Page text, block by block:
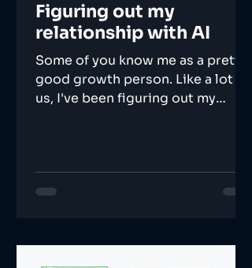
Figuring out my
relationship with AI
Some of you know me as a pretty
good growth person. Like a lot of
us, I've been figuring out my